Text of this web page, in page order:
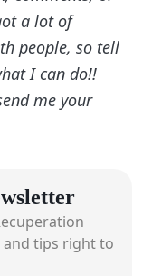
a lot of
people, so tell
I can do!!
me your
tips right to